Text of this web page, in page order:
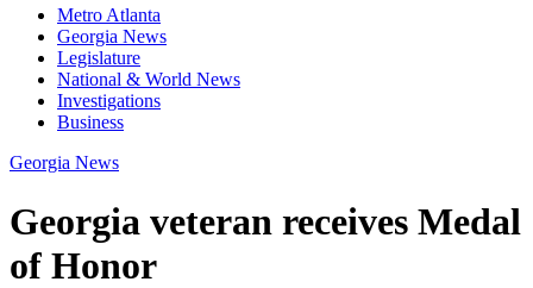
Metro Atlanta
Georgia News
Legislature
National & World News
Investigations
Business
Georgia News
Georgia veteran receives Medal
of Honor